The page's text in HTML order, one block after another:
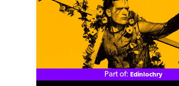
Part of: Edinlochry